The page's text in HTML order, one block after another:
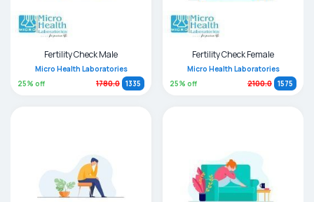
Fertility Check Male
Micro Health Laboratories
25% off 1780.0 1335
Fertility Check Female
Micro Health Laboratories
25% off 2100.0 1575